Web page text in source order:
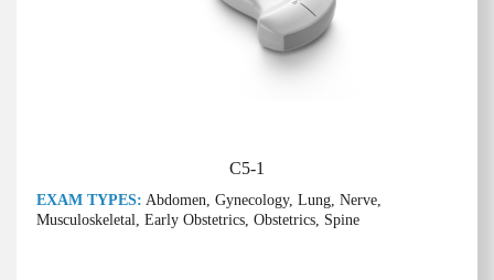
C5-1
EXAM TYPES: Abdomen, Gynecology, Lung, Nerve,
Musculoskeletal, Early Obstetrics, Obstetrics, Spine